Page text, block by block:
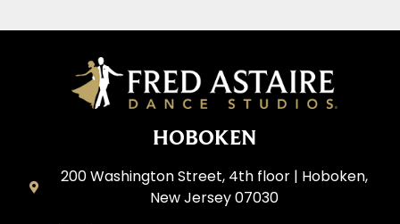
HOBOKEN
200 Washington Street, 4th floor | Hoboken,
New Jersey 07030